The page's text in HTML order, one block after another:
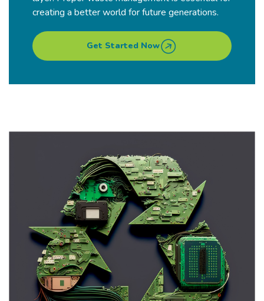
creating a better world for future generations.
Get Started Now